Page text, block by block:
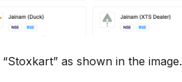
as shown in the